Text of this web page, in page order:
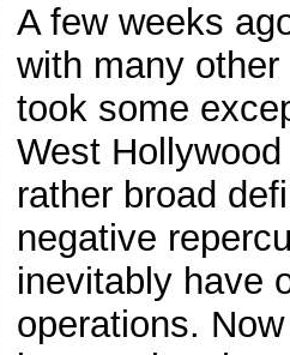
A few weeks
with many
took some
West
rather broad
negative
inevitably have
operations.